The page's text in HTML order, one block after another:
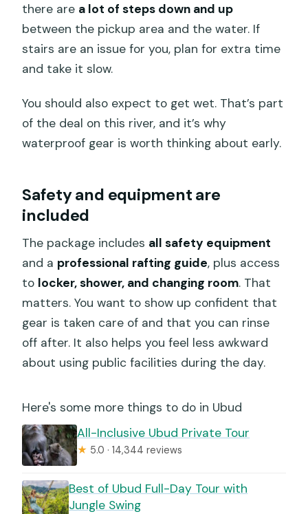
there are a lot of steps down and up
between the pickup area and the water. If
stairs are an issue for you, plan for extra time
and take it slow.
You should also expect to get wet. That’s part
of the deal on this river, and it’s why
waterproof gear is worth thinking about early.
Safety and equipment are
included
The package includes all safety equipment
and a professional rafting guide, plus access
to locker, shower, and changing room. That
matters. You want to show up confident that
gear is taken care of and that you can rinse
off after. It also helps you feel less awkward
about using public facilities during the day.
Here's some more things to do in Ubud
All-Inclusive Ubud Private Tour
★ 5.0 · 14,344 reviews
Best of Ubud Full-Day Tour with
Jungle Swing